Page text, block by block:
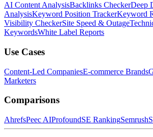
AI Content AnalysisBacklinks CheckerDeep
AnalysisKeyword Position TrackerKeyword
Visibility CheckerSite Speed & Outage
KeywordsWhite Label Reports
Use Cases
Content-Led CompaniesE-commerce Brands
Marketers
Comparisons
AhrefsPeec AIProfoundSE RankingSemrush